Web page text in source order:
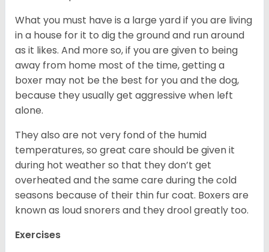
What you must have is a large yard if you are living
in a house for it to dig the ground and run around
as it likes. And more so, if you are given to being
away from home most of the time, getting a
boxer may not be the best for you and the dog,
because they usually get aggressive when left
alone.
They also are not very fond of the humid
temperatures, so great care should be given it
during hot weather so that they don’t get
overheated and the same care during the cold
seasons because of their thin fur coat. Boxers are
known as loud snorers and they drool greatly too.
Exercises